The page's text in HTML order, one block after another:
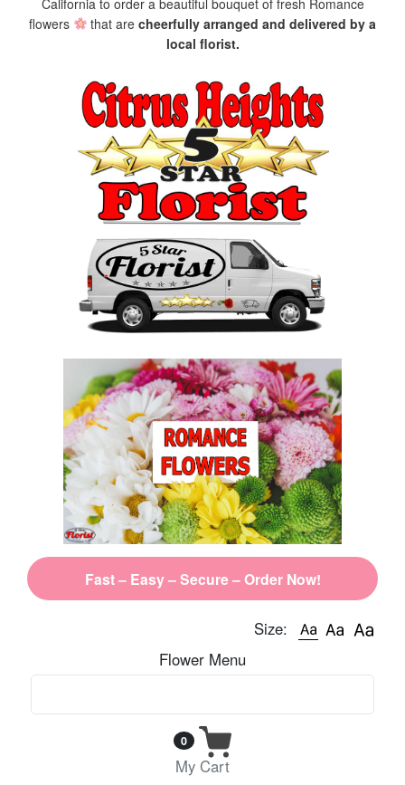
California to order a beautiful bouquet of fresh Romance
flowers
that arecheerfully arranged and delivered by a
local florist.
Fast – Easy – Secure – Order Now!
Size:
Flower Menu
0
My Cart